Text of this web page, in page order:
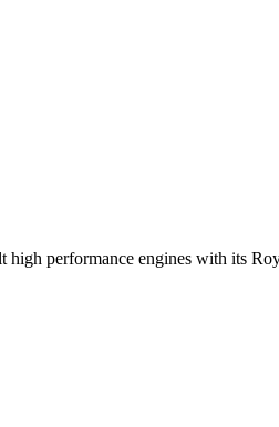
performance engines with its